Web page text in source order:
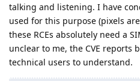
talking and listening. I have
used for this purpose (pixels
these RCEs absolutely need a
unclear to me, the CVE reports
technical users to understand.